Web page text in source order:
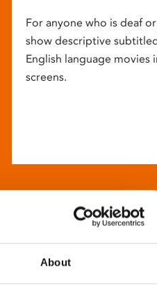
About
For anyone who is deaf
show descriptive
English language movies
screens.